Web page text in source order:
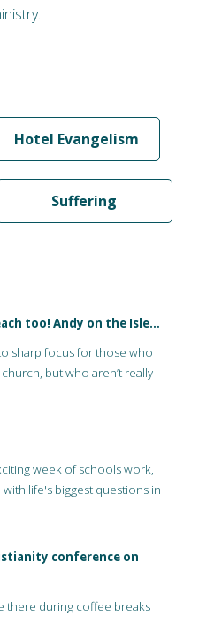
Hotel Evangelism
Suffering
too! Andy on the Isle…
sharp focus for those who
but who aren’t really
week of schools work,
life's biggest questions in
conference on
there during coffee breaks